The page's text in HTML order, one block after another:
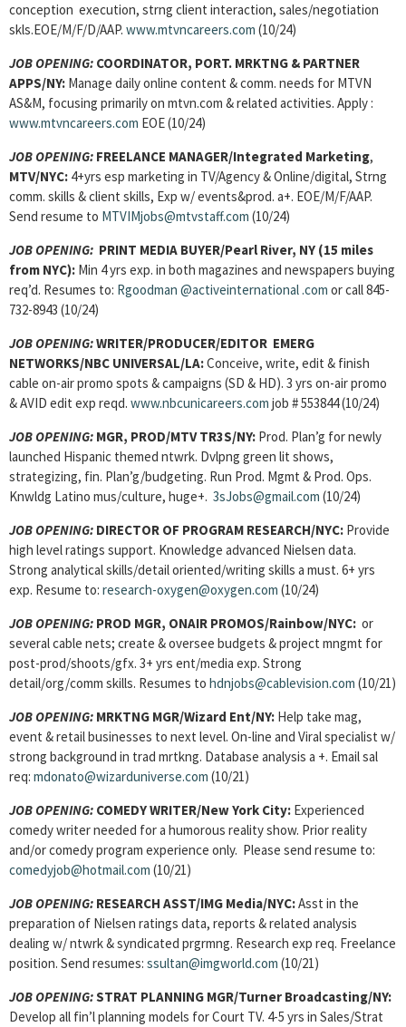
conception execution, strng client interaction, sales/negotiation
skls.EOE/M/F/D/AAP. www.mtvncareers.com (10/24)
JOB OPENING: COORDINATOR, PORT. MRKTNG & PARTNER
APPS/NY: Manage daily online content & comm. needs for MTVN
AS&M, focusing primarily on mtvn.com & related activities. Apply :
www.mtvncareers.com EOE (10/24)
JOB OPENING: FREELANCE MANAGER/Integrated Marketing,
MTV/NYC: 4+yrs esp marketing in TV/Agency & Online/digital, Strng
comm. skills & client skills, Exp w/ events&prod. a+. EOE/M/F/AAP.
Send resume to MTVIMjobs@mtvstaff.com (10/24)
JOB OPENING: PRINT MEDIA BUYER/Pearl River, NY (15 miles
from NYC): Min 4 yrs exp. in both magazines and newspapers buying
req’d. Resumes to: Rgoodman @activeinternational .com or call 845-
732-8943 (10/24)
JOB OPENING:WRITER/PRODUCER/EDITOR EMERG
NETWORKS/NBC UNIVERSAL/LA:Conceive, write, edit & finish
cable on-air promo spots & campaigns (SD & HD). 3 yrs on-air promo
& AVID edit exp reqd. www.nbcunicareers.com job # 553844 (10/24)
JOB OPENING: MGR, PROD/MTV TR3S/NY: Prod. Plan’g for newly
launched Hispanic themed ntwrk. Dvlpng green lit shows,
strategizing, fin. Plan’g/budgeting. Run Prod. Mgmt & Prod. Ops.
Knwldg Latino mus/culture, huge+. 3sJobs@gmail.com (10/24)
JOB OPENING: DIRECTOR OF PROGRAM RESEARCH/NYC: Provide
high level ratings support. Knowledge advanced Nielsen data.
Strong analytical skills/detail oriented/writing skills a must. 6+ yrs
exp. Resume to: research-oxygen@oxygen.com (10/24)
JOB OPENING: PROD MGR, ONAIR PROMOS/Rainbow/NYC: or
several cable nets; create & oversee budgets & project mngmt for
post-prod/shoots/gfx. 3+ yrs ent/media exp. Strong
detail/org/comm skills. Resumes to hdnjobs@cablevision.com (10/21)
JOB OPENING: MRKTNG MGR/Wizard Ent/NY: Help take mag,
event & retail businesses to next level. On-line and Viral specialist w/
strong background in trad mrtkng. Database analysis a +. Email sal
req: mdonato@wizarduniverse.com (10/21)
JOB OPENING: COMEDY WRITER/New York City: Experienced
comedy writer needed for a humorous reality show. Prior reality
and/or comedy program experience only. Please send resume to:
comedyjob@hotmail.com (10/21)
JOB OPENING: RESEARCH ASST/IMG Media/NYC:Asst in the
preparation of Nielsen ratings data, reports & related analysis
dealing w/ ntwrk & syndicated prgrmng. Research exp req. Freelance
position. Send resumes: ssultan@imgworld.com (10/21)
JOB OPENING:STRAT PLANNING MGR/Turner Broadcasting/NY:
Develop all fin’l planning models for Court TV. 4-5 yrs in Sales/Strat